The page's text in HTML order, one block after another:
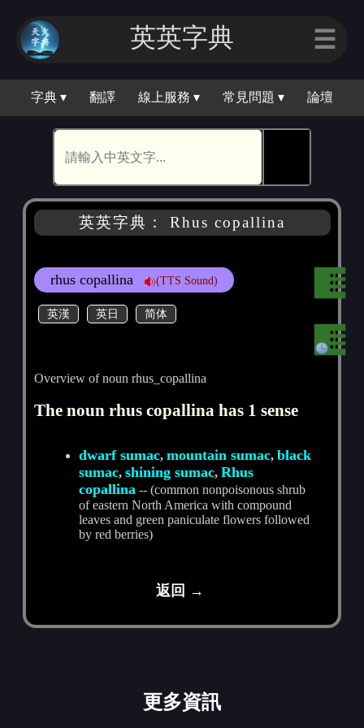
英英字典 ☰
字典 ▾ 翻譯 線上服務 ▾ 常見問題 ▾ 論壇
英英字典： Rhus copallina
rhus copallina (TTS Sound)
英漢 英日 简体
Overview of noun rhus_copallina
The noun rhus copallina has 1 sense
dwarf sumac,mountain sumac,black
sumac,shining sumac,Rhus
copallina -- (common nonpoisonous shrub
of eastern North America with compound
leaves and green paniculate flowers followed
by red berries)
返回 →
更多資訊